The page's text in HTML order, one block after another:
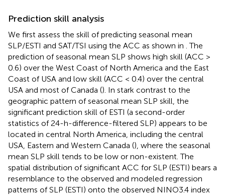
Prediction skill analysis
We first assess the skill of predicting seasonal mean
SLP/ESTI and SAT/TSI using the ACC as shown in . The
prediction of seasonal mean SLP shows high skill (ACC >
0.6) over the West Coast of North America and the East
Coast of USA and low skill (ACC < 0.4) over the central
USA and most of Canada (). In stark contrast to the
geographic pattern of seasonal mean SLP skill, the
significant prediction skill of ESTI (a second-order
statistics of 24-h-difference-filtered SLP) appears to be
located in central North America, including the central
USA, Eastern and Western Canada (), where the seasonal
mean SLP skill tends to be low or non-existent. The
spatial distribution of significant ACC for SLP (ESTI) bears a
resemblance to the observed and modeled regression
patterns of SLP (ESTI) onto the observed NINO3.4 index